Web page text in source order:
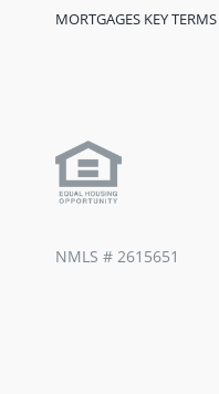
MORTGAGES KEY TERMS
NMLS # 2615651